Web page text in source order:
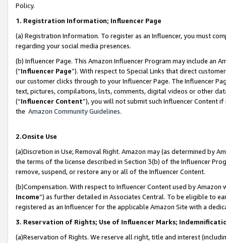
Policy.
1. Registration Information; Influencer Page
(a) Registration Information. To register as an Influencer, you must
regarding your social media presences.
(b) Influencer Page. This Amazon Influencer Program may include an
(“Influencer Page”). With respect to Special Links that direct
our customer clicks through to your Influencer Page. The Influencer
text, pictures, compilations, lists, comments, digital videos or other
(“Influencer Content”), you will not submit such Influencer Content
the Amazon Community Guidelines.
2.Onsite Use
(a)Discretion in Use; Removal Right. Amazon may (as determined by
the terms of the license described in Section 3(b) of the Influencer
remove, suspend, or restore any or all of the Influencer Content.
(b)Compensation. With respect to Influencer Content used by
Income”) as further detailed in Associates Central. To be eligible to
registered as an Influencer for the applicable Amazon Site with a
3. Reservation of Rights; Use of Influencer Marks;
(a)Reservation of Rights. We reserve all right, title and interest